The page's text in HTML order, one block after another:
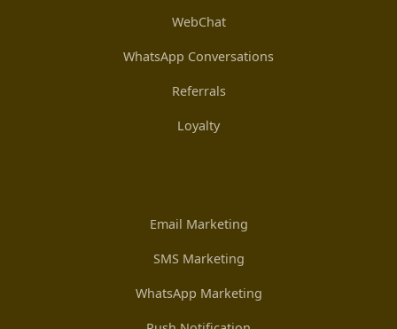
WebChat
WhatsApp Conversations
Referrals
Loyalty
Email Marketing
SMS Marketing
WhatsApp Marketing